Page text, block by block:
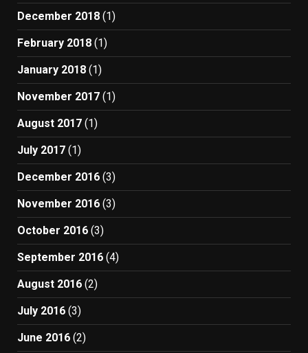
December 2018 (1)
February 2018 (1)
January 2018 (1)
November 2017 (1)
August 2017 (1)
July 2017 (1)
December 2016 (3)
November 2016 (3)
October 2016 (3)
September 2016 (4)
August 2016 (2)
July 2016 (3)
June 2016 (2)